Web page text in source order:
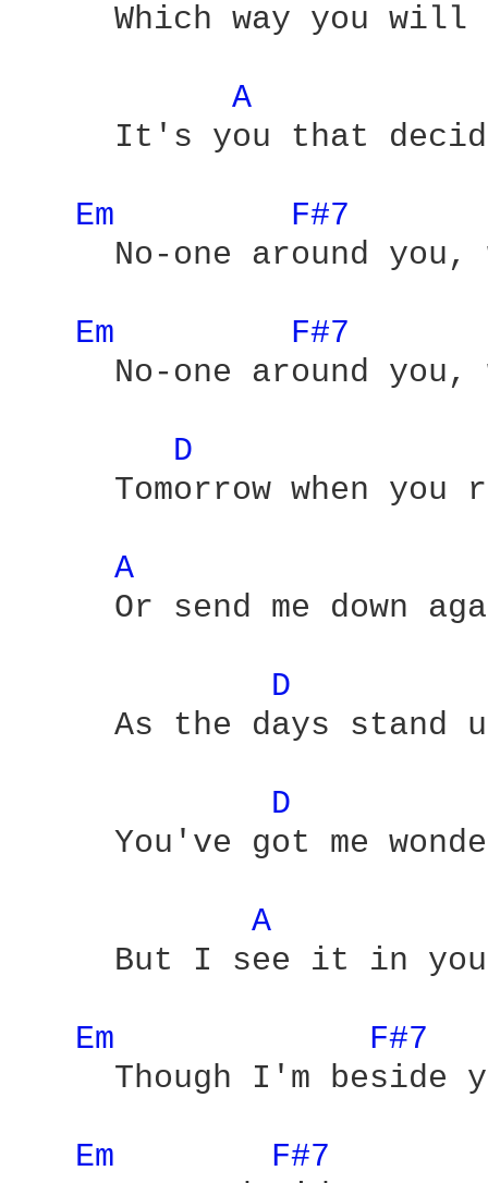
Which way you will
A
It's you that
Em
F#7
No-one around you,
Em
F#7
No-one around you,
D
Tomorrow when you
A
Or send me down
D
As the days stand
D
You've got me
A
But I see it in
Em
F#7
Though I'm beside
Em
F#7